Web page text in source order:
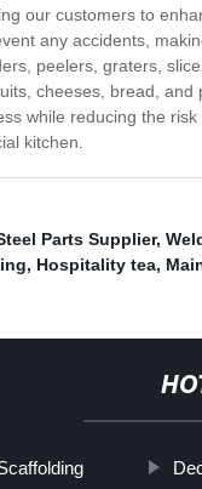
our customers to
any accidents,
peelers, graters,
cheeses, bread,
while reducing the
kitchen.
Parts Supplier,
, Hospitality tea,